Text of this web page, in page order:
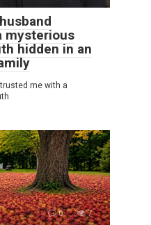
mysterious
hidden in an
me with a
0 7